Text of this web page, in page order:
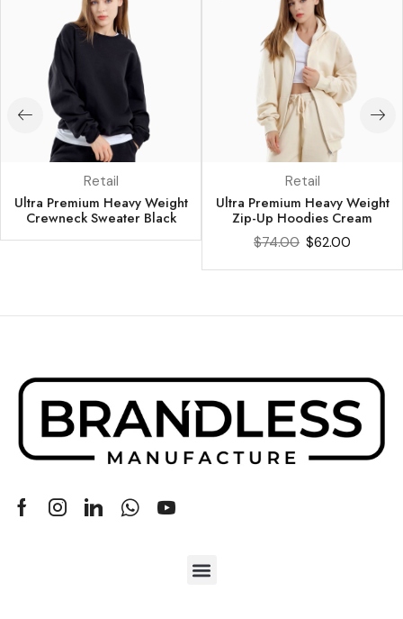
Retail
Ultra Premium Heavy Weight
Crewneck Sweater Black
Retail
Ultra Premium Heavy Weight
Zip-Up Hoodies Cream
$74.00 $62.00